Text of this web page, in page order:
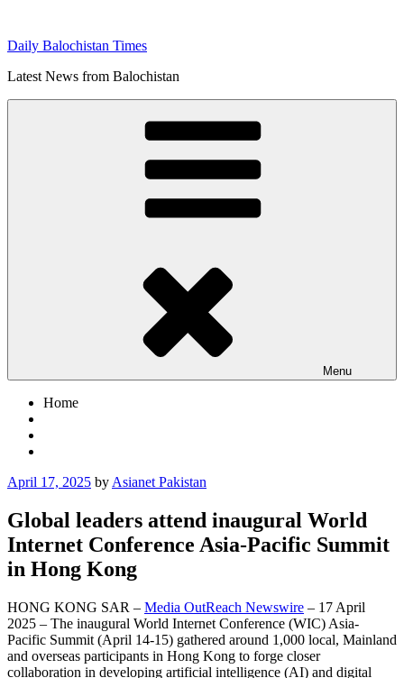
content
Daily Balochistan Times
Latest News from Balochistan
Menu
Home
Posted
April 17, 2025 by Asianet Pakistan
Global leaders attend inaugural World
Internet Conference Asia-Pacific Summit
in Hong Kong
HONG KONG SAR – Media OutReach Newswire – 17 April
2025 – The inaugural World Internet Conference (WIC) Asia-
Pacific Summit (April 14-15) gathered around 1,000 local, Mainland
and overseas participants in Hong Kong to forge closer
collaboration in developing artificial intelligence (AI) and digital